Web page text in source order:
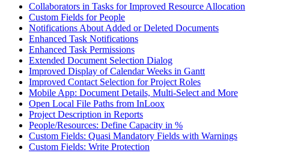
Collaborators in Tasks for Improved Resource Allocation
Custom Fields for People
Notifications About Added or Deleted Documents
Enhanced Task Notifications
Enhanced Task Permissions
Extended Document Selection Dialog
Improved Display of Calendar Weeks in Gantt
Improved Contact Selection for Project Roles
Mobile App: Document Details, Multi-Select and More
Open Local File Paths from InLoox
Project Description in Reports
People/Resources: Define Capacity in %
Custom Fields: Quasi Mandatory Fields with Warnings
Custom Fields: Write Protection